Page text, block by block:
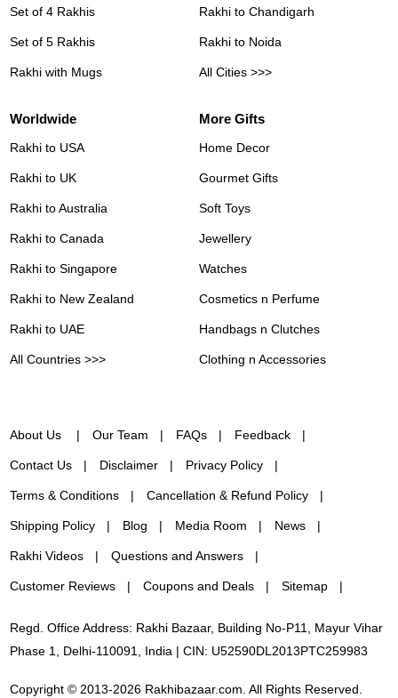
Set of 4 Rakhis
Set of 5 Rakhis
Rakhi with Mugs
Rakhi to Chandigarh
Rakhi to Noida
All Cities >>>
Worldwide
Rakhi to USA
Rakhi to UK
Rakhi to Australia
Rakhi to Canada
Rakhi to Singapore
Rakhi to New Zealand
Rakhi to UAE
All Countries >>>
More Gifts
Home Decor
Gourmet Gifts
Soft Toys
Jewellery
Watches
Cosmetics n Perfume
Handbags n Clutches
Clothing n Accessories
About Us Our Team FAQs Feedback
Contact Us Disclaimer Privacy Policy
Terms & Conditions Cancellation & Refund Policy
Shipping Policy Blog Media Room News
Rakhi Videos Questions and Answers
Customer Reviews Coupons and Deals Sitemap
Regd. Office Address: Rakhi Bazaar, Building No-P11, Mayur Vihar
Phase 1, Delhi-110091, India | CIN: U52590DL2013PTC259983
Copyright © 2013-2026 Rakhibazaar.com. All Rights Reserved.